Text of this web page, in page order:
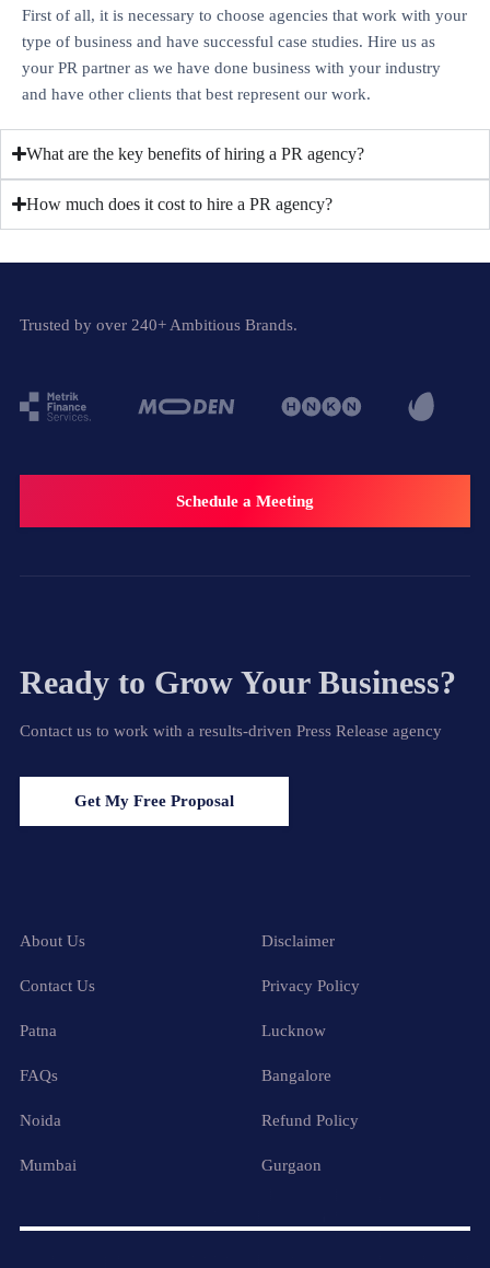
First of all, it is necessary to choose agencies that work with your
type of business and have successful case studies. Hire us as
your PR partner as we have done business with your industry
and have other clients that best represent our work.
What are the key benefits of hiring a PR agency?
How much does it cost to hire a PR agency?
Trusted by over 240+ Ambitious Brands.
Schedule a Meeting
Ready to Grow Your Business?
Contact us to work with a results-driven Press Release agency
Get My Free Proposal
About Us Disclaimer
Contact Us Privacy Policy
Patna Lucknow
FAQs Bangalore
Noida Refund Policy
Mumbai Gurgaon